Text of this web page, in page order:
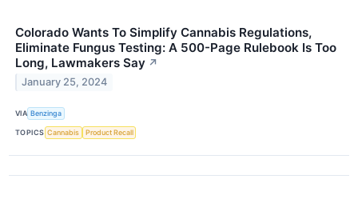
Colorado Wants To Simplify Cannabis Regulations,
Eliminate Fungus Testing: A 500-Page Rulebook Is Too
Long, Lawmakers Say ↗
January 25, 2024
VIA Benzinga
TOPICS Cannabis Product Recall